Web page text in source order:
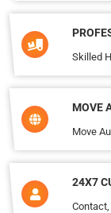
Skilled
MOVE
Move
24X7